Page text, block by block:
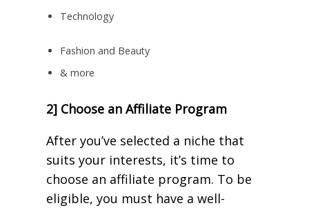
Technology
Fashion and Beauty
& more
2] Choose an Affiliate Program
After you’ve selected a niche that
suits your interests, it’s time to
choose an affiliate program. To be
eligible, you must have a well-